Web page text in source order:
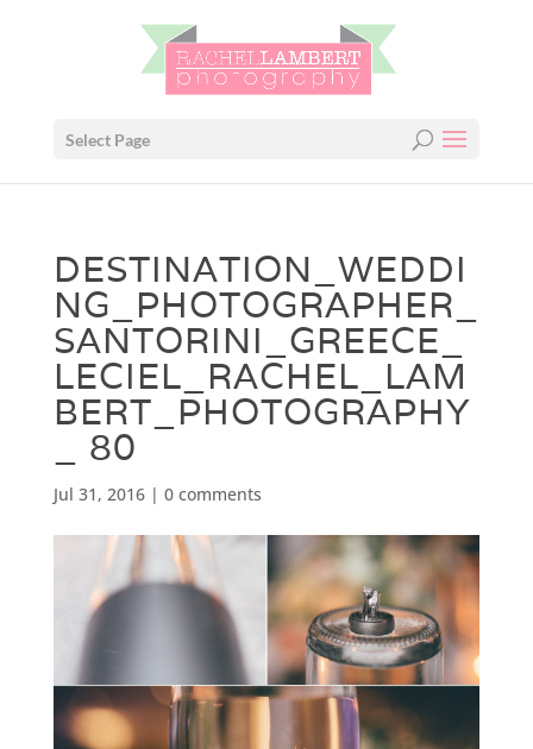
Select Page
DESTINATION_WEDDI
NG_PHOTOGRAPHER_
SANTORINI_GREECE_
LECIEL_RACHEL_LAM
BERT_PHOTOGRAPHY
_ 80
Jul 31, 2016| 0 comments